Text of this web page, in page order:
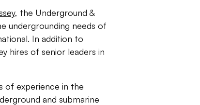
, the Underground &
undergrounding needs of
In addition to
hires of senior leaders in
of experience in the
and submarine